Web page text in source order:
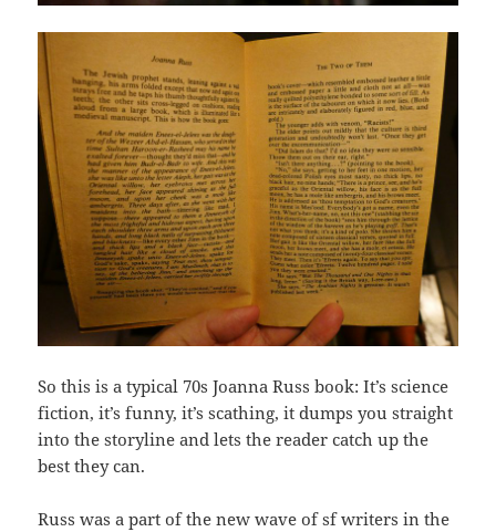
So this is a typical 70s Joanna Russ book: It’s science
fiction, it’s funny, it’s scathing, it dumps you straight
into the storyline and lets the reader catch up the
best they can.
Russ was a part of the new wave of sf writers in the